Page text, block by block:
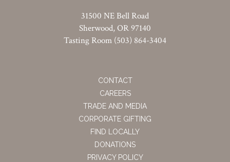
31500 NE Bell Road
Sherwood, OR 97140
Tasting Room (503) 864-3404
CONTACT
CAREERS
TRADE AND MEDIA
CORPORATE GIFTING
FIND LOCALLY
DONATIONS
PRIVACY POLICY